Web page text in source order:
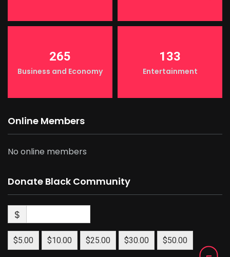
265
Business and Economy
133
Entertainment
Online Members
No online members
Donate Black Community
$
$5.00 $10.00 $25.00 $30.00 $50.00